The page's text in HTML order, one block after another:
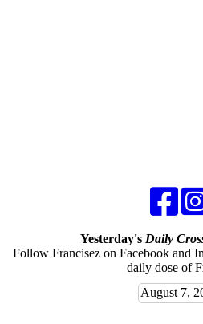
Yesterday's Daily
Follow Francisez on Facebook and
daily dose of
August 7,